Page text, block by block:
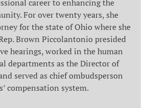
career to enhancing the
For over twenty years, she
for the state of Ohio where she
Brown Piccolantonio presided
hearings, worked in the human
departments as the Director of
served as chief ombudsperson
compensation system.